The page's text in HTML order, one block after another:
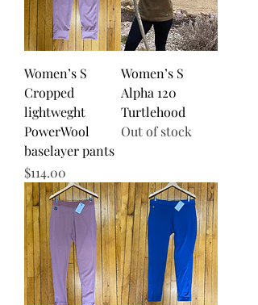
Women’s S
Cropped
lightweght
PowerWool
baselayer pants
Price
$114.00
Women’s S
Alpha 120
Turtlehood
Out of stock